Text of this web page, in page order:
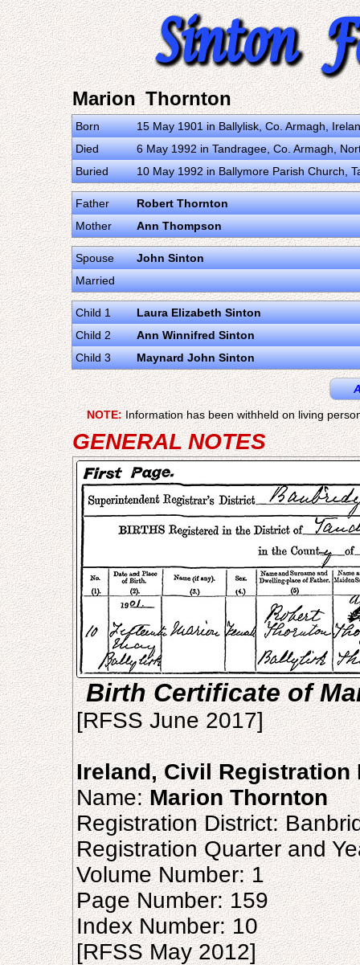
Marion Thornton
Born
15 May 1901 in Ballylisk, Co. Armagh,
Died
6 May 1992 in Tandragee, Co. Armagh,
Buried
10 May 1992 in Ballymore Parish Church,
Father
Robert Thornton
Mother
Ann Thompson
Spouse
John Sinton
Married
Child 1
Laura Elizabeth Sinton
Child 2
Ann Winnifred Sinton
Child 3
Maynard John Sinton
NOTE:Information has been withheld on living
GENERAL NOTES
Birth Certificate of
[RFSS June 2017]
Ireland, Civil Registration
Name:Marion Thornton
Registration District:
Registration Quarter and
Volume Number: 1
Page Number: 159
Index Number: 10
[RFSS May 2012]